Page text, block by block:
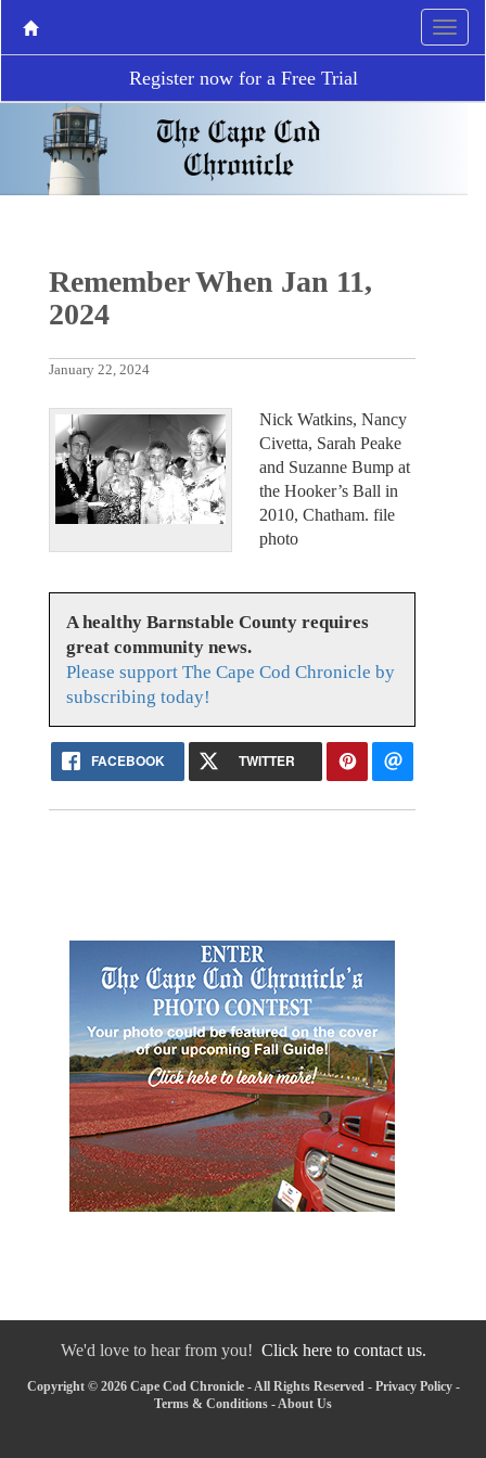
Register now for a Free Trial
Remember When Jan 11,
2024
January 22, 2024
Nick Watkins, Nancy
Civetta, Sarah Peake
and Suzanne Bump at
the Hooker’s Ball in
2010, Chatham. file
photo
A healthy Barnstable County requires
great community news.
Please support The Cape Cod Chronicle by
subscribing today!
FACEBOOK TWITTER
We'd love to hear from you! Click here to contact us.
Copyright © 2026 Cape Cod Chronicle - All Rights Reserved - Privacy Policy-
Terms & Conditions -About Us